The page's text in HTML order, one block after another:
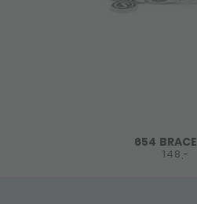
654
148,-